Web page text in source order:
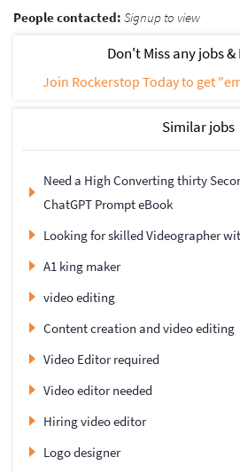
People contacted: Signup to view
Don't Miss any jobs
Join Rockerstop Today to get
Similar jobs
Need a High Converting thirty
ChatGPT Prompt eBook
Looking for skilled Videographer
A1 king maker
video editing
Content creation and video editing
Video Editor required
Video editor needed
Hiring video editor
Logo designer